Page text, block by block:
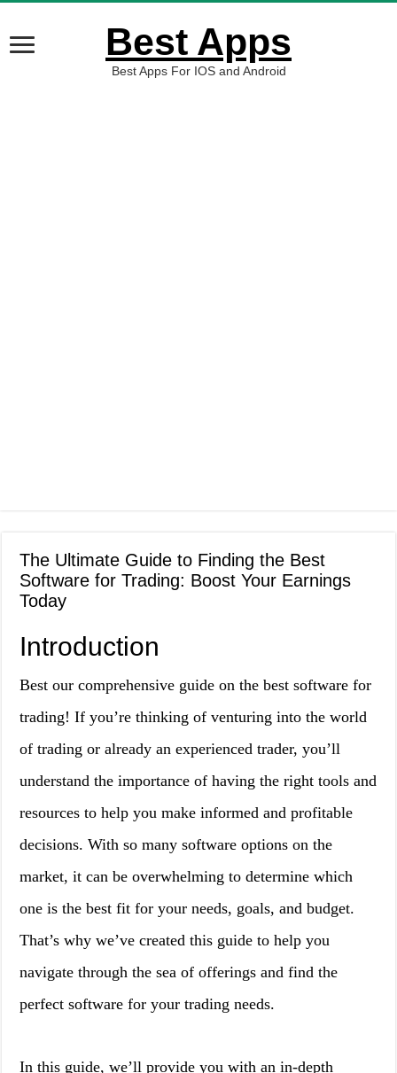
Best Apps
Best Apps For IOS and Android
The Ultimate Guide to Finding the Best
Software for Trading: Boost Your Earnings
Today
Introduction
Best our comprehensive guide on the best software for
trading! If you’re thinking of venturing into the world
of trading or already an experienced trader, you’ll
understand the importance of having the right tools and
resources to help you make informed and profitable
decisions. With so many software options on the
market, it can be overwhelming to determine which
one is the best fit for your needs, goals, and budget.
That’s why we’ve created this guide to help you
navigate through the sea of offerings and find the
perfect software for your trading needs.
In this guide, we’ll provide you with an in-depth